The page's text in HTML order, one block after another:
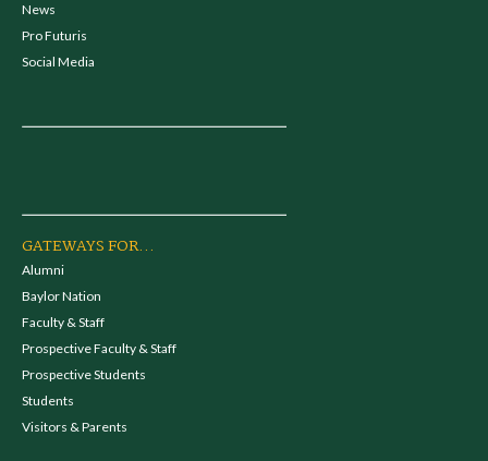
News
Pro Futuris
Social Media
GATEWAYS FOR...
Alumni
Baylor Nation
Faculty & Staff
Prospective Faculty & Staff
Prospective Students
Students
Visitors & Parents